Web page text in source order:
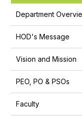
Department
HOD's Message
Vision and Mission
PEO, PO & PSOs
Faculty